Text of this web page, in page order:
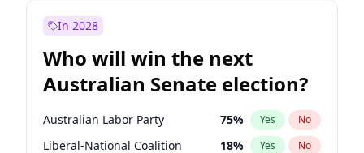
Before Jan 1, 2027
Before Mar 1, 2027 11%
Before May 1, 2027 13% Yes No
In 2028
Who will win the next
Australian Senate election?
Australian Labor Party 75% Yes No
Liberal-National Coalition 18% Yes No